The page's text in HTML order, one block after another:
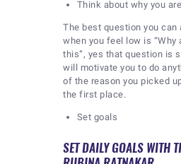
Think about why you
The best question you can
when you feel low is “Why
this”, yes that question is
will motivate you to do
of the reason you picked
the first place.
Set goals
SET DAILY GOALS WITH